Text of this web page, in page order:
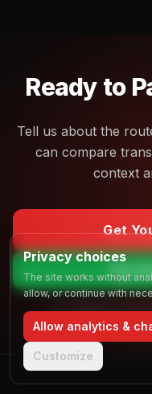
Ready to
Tell us about the
can compare
context
Get
No obligation. Free
Privacy choices
The site works without
allow, or continue with
Allow analytics &
Customize